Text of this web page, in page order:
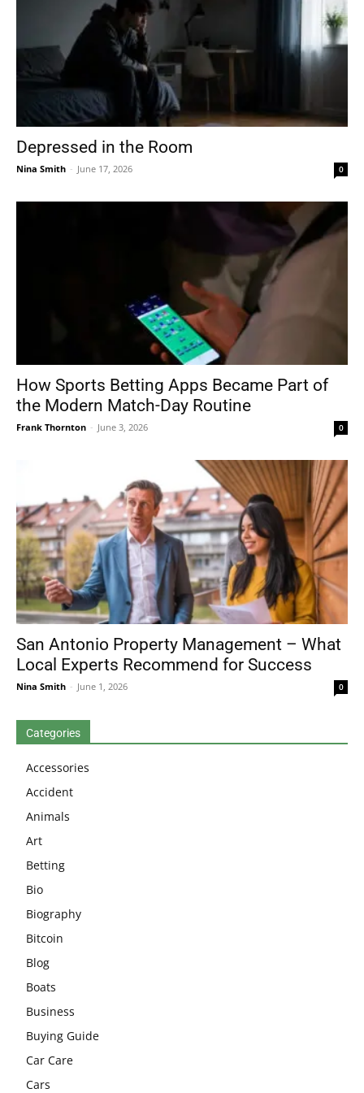
Depressed in the Room
Nina Smith - June 17, 2026 0
How Sports Betting Apps Became Part of
the Modern Match-Day Routine
Frank Thornton - June 3, 2026 0
San Antonio Property Management – What
Local Experts Recommend for Success
Nina Smith - June 1, 2026 0
Categories
Accessories
Accident
Animals
Art
Betting
Bio
Biography
Bitcoin
Blog
Boats
Business
Buying Guide
Car Care
Cars